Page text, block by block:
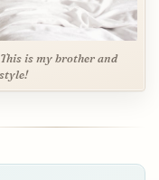
is my brother and